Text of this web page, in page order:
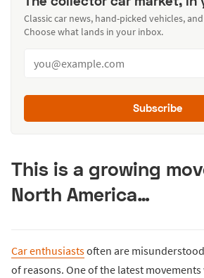
Classic car news, hand-picked vehicles,
Choose what lands in your inbox.
Subscribe
This is a growing
North America…
Car enthusiastsoften are
of reasons. One of the latest